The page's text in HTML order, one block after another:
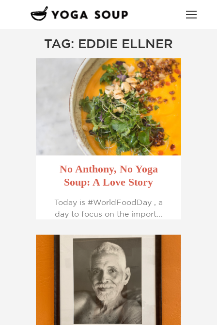
TAG: EDDIE ELLNER
No Anthony, No Yoga
Soup: A Love Story
Today is #WorldFoodDay , a
day to focus on the import...